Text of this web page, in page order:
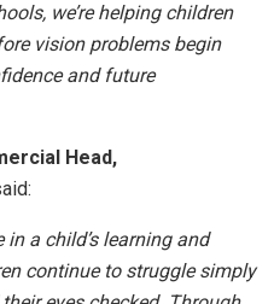
we’re helping children
vision problems begin
and future
Head,
a child’s learning and
continue to struggle simply